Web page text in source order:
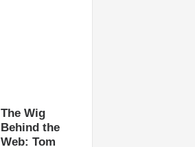
The Wig
Behind the
Web: Tom